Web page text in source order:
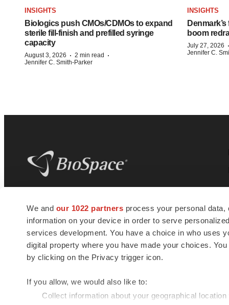
We and our 1022 partners process your personal
information on your device in order to serve
services development. You have a choice in who uses
digital property where you have made your choices.
by clicking on the Privacy trigger icon.
If you allow, we would also like to:
Collect information about your geographical
INSIGHTS
Biologics push CMOs/CDMOs to expand
sterile fill-finish and prefilled syringe
capacity
August 3, 2026 · 2 min read ·
Jennifer C. Smith-Parker
INSIGHTS
boom
July 27, 2026 ·
Jennifer C.
news and jobs. We provide essential
insights, opportunities and tools to
connect innovative organizations and
talented professionals who advance
health and quality of life across the globe.